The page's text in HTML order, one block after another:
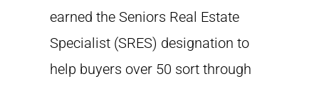
earned the Seniors Real Estate
Specialist (SRES) designation to
help buyers over 50 sort through